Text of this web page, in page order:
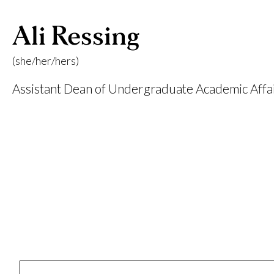
Ali Ressing
(she/her/hers)
Assistant Dean of Undergraduate Academic